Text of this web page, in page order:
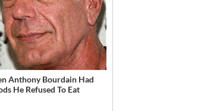
Anthony Bourdain Had
He Refused To Eat